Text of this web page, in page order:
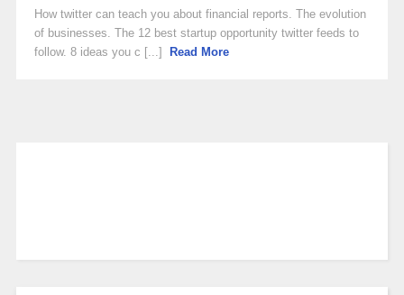
How twitter can teach you about financial reports. The evolution
of businesses. The 12 best startup opportunity twitter feeds to
follow. 8 ideas you c [...]
Read More